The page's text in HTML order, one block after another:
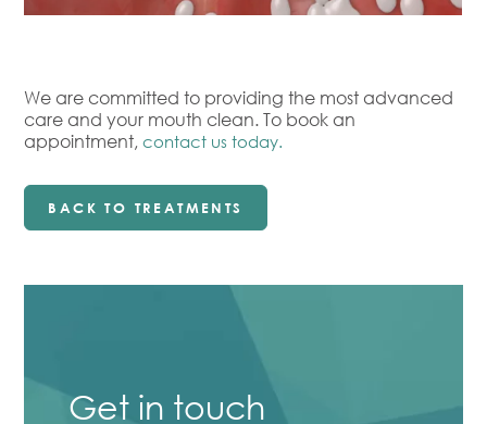
We are committed to providing the most advanced
care and your mouth clean. To book an
appointment,contact us today.
BACK TO TREATMENTS
Get in touch
Your
Name
Your
Phone
Your
Question
Privacy
I consent to my data being used in